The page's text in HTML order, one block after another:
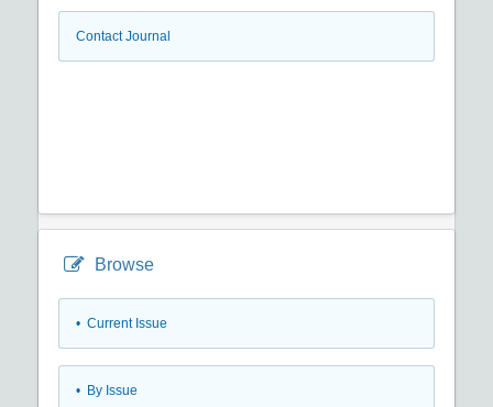
Contact Journal
Browse
• Current Issue
• By Issue